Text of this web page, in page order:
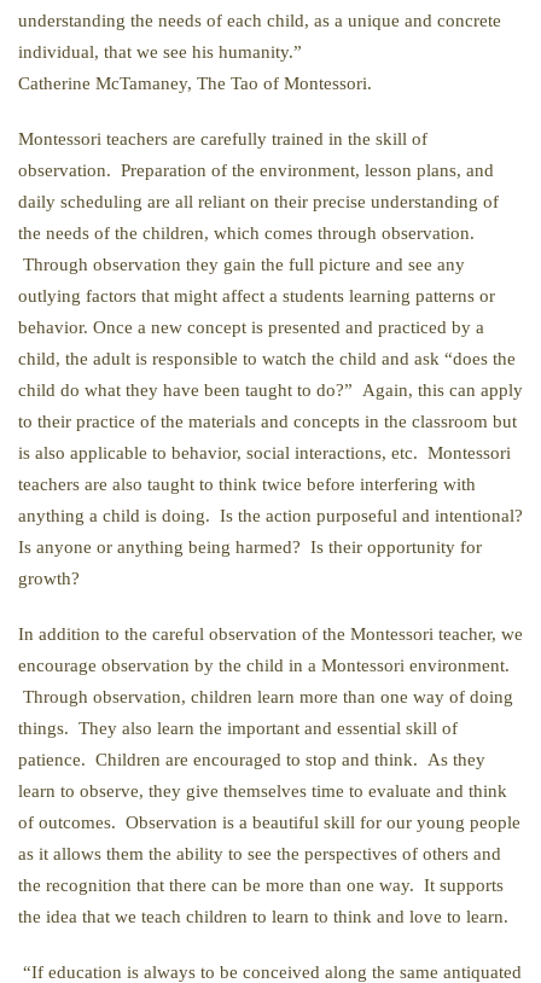
understanding the needs of each child, as a unique and concrete
individual, that we see his humanity.”
Catherine McTamaney, The Tao of Montessori.
Montessori teachers are carefully trained in the skill of
observation. Preparation of the environment, lesson plans, and
daily scheduling are all reliant on their precise understanding of
the needs of the children, which comes through observation.
Through observation they gain the full picture and see any
outlying factors that might affect a students learning patterns or
behavior. Once a new concept is presented and practiced by a
child, the adult is responsible to watch the child and ask “does the
child do what they have been taught to do?” Again, this can apply
to their practice of the materials and concepts in the classroom but
is also applicable to behavior, social interactions, etc. Montessori
teachers are also taught to think twice before interfering with
anything a child is doing. Is the action purposeful and intentional?
Is anyone or anything being harmed? Is their opportunity for
growth?
In addition to the careful observation of the Montessori teacher, we
encourage observation by the child in a Montessori environment.
Through observation, children learn more than one way of doing
things. They also learn the important and essential skill of
patience. Children are encouraged to stop and think. As they
learn to observe, they give themselves time to evaluate and think
of outcomes. Observation is a beautiful skill for our young people
as it allows them the ability to see the perspectives of others and
the recognition that there can be more than one way. It supports
the idea that we teach children to learn to think and love to learn.
“If education is always to be conceived along the same antiquated